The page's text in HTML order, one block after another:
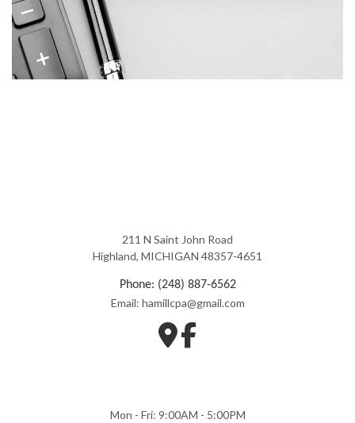
211 N Saint John Road
Highland, MICHIGAN 48357-4651
Phone: (248) 887-6562
Email: hamillcpa@gmail.com
Mon - Fri: 9:00AM - 5:00PM